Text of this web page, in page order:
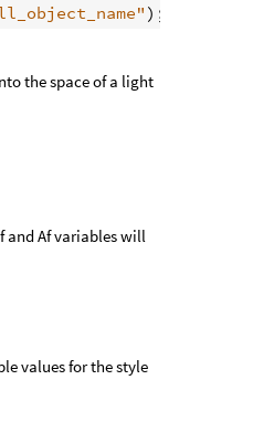
the space of a light
and Af variables will
values for the style